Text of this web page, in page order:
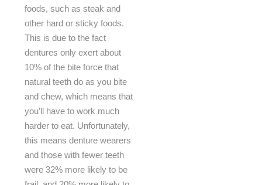
foods, such as steak and
other hard or sticky foods.
This is due to the fact
dentures only exert about
10% of the bite force that
natural teeth do as you bite
and chew, which means that
you’ll have to work much
harder to eat. Unfortunately,
this means denture wearers
and those with fewer teeth
were 32% more likely to be